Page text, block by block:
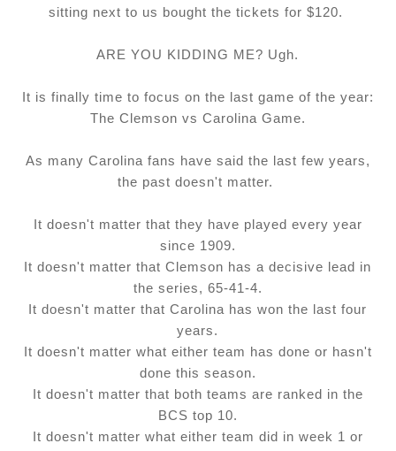
sitting next to us bought the tickets for $120.
ARE YOU KIDDING ME? Ugh.
It is finally time to focus on the last game of the year:
The Clemson vs Carolina Game.
As many Carolina fans have said the last few years,
the past doesn't matter.
It doesn't matter that they have played every year
since 1909.
It doesn't matter that Clemson has a decisive lead in
the series, 65-41-4.
It doesn't matter that Carolina has won the last four
years.
It doesn't matter what either team has done or hasn't
done this season.
It doesn't matter that both teams are ranked in the
BCS top 10.
It doesn't matter what either team did in week 1 or